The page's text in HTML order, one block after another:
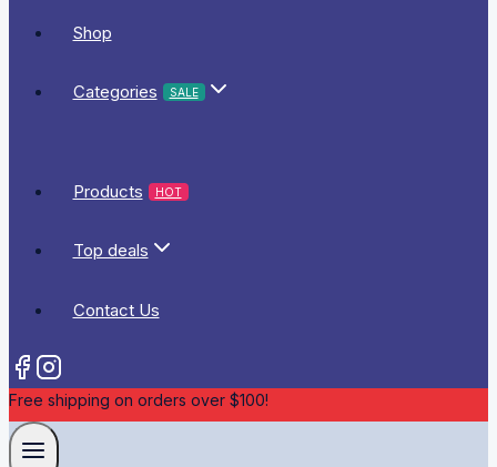
Shop
Categories SALE
Products HOT
Top deals
Contact Us
Free shipping on orders over $100!